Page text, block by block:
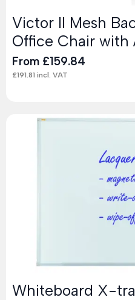
Victor II Mesh
Office Chair with
From £159.84
£191.81 incl. VAT
Whiteboard X-